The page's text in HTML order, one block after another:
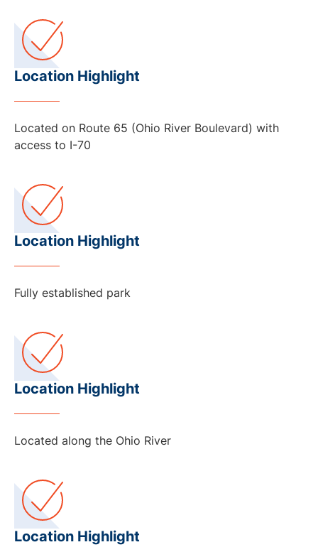
Location Highlight
Located on Route 65 (Ohio River Boulevard) with
access to I-70
Location Highlight
Fully established park
Location Highlight
Located along the Ohio River
Location Highlight